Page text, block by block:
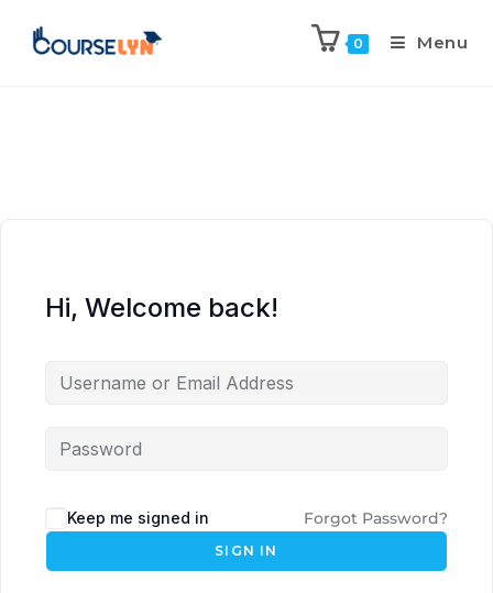
0 Menu
Hi, Welcome back!
Keep me signed in Forgot Password?
SIGN IN